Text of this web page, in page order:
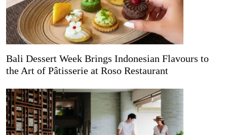
Bali Dessert Week Brings Indonesian Flavours to
the Art of Pâtisserie at Roso Restaurant